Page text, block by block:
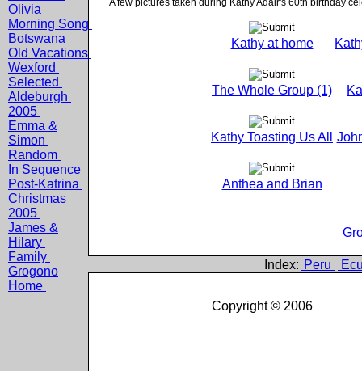
Olivia
Morning Song
Botswana
Old Vacations
Wexford
Selected
Aldeburgh
2005
Emma &
Simon
Random
In Sequence
Post-Katrina
Christmas
2005
James &
Hilary
Family
Grogono
Home
A few pictures taken during Kathy Adair's 60th birthday
Kathy at home
The Whole Group (1)
Kathy Toasting Us All
Anthea and Brian
Index: Peru
Copyright © 2006